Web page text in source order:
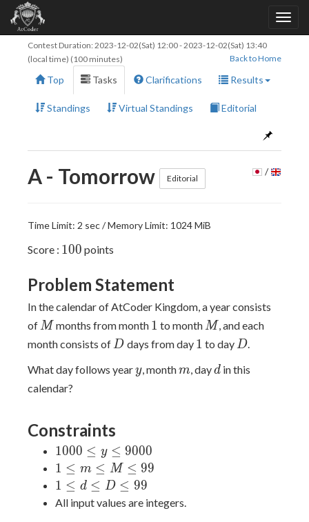
Contest Duration: 2023-12-02(Sat) 12:00-2023-12-02(Sat) 13:40
(local time) (100 minutes)
Back to Home
Top Tasks Clarifications Results
Standings Virtual Standings Editorial
A - Tomorrow Editorial
/
Time Limit: 2 sec / Memory Limit: 1024 MiB
Score : 100
100 points
Problem Statement
In the calendar of AtCoder Kingdom, a year consists
of M
M months from month 1
1 to month M
M, and each
month consists of D
D days from day 1
1 to day D
D.
What day follows yeary
y, monthm
m, dayd
din this
calendar?
Constraints
1000
\leq
y
\leq
9000
1000 ≤ y ≤ 9000
1
\leq
m
1 ≤ m ≤ M ≤ 99
1
\leq
1 ≤ d ≤ D ≤ 99
All input values are integers.